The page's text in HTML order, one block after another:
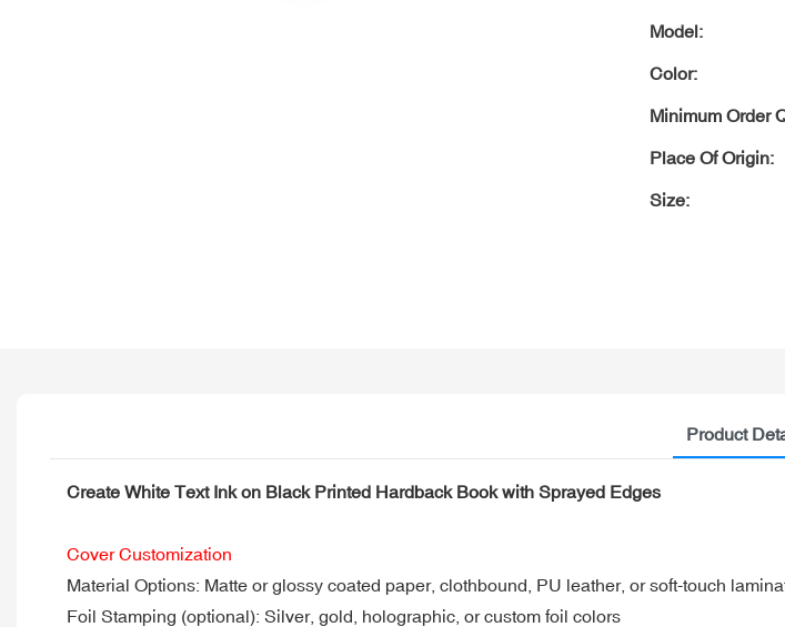
Model:
Color:
Minimum Order
Place Of Origin:
Size:
Product
Create White Text Ink on Black Printed Hardback Book with Sprayed Edges
Cover Customization
Material Options: Matte or glossy coated paper, clothbound, PU leather, or soft-touch
Foil Stamping (optional): Silver, gold, holographic, or custom foil colors